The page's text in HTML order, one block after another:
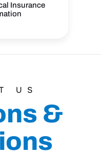
Insurance
US
&